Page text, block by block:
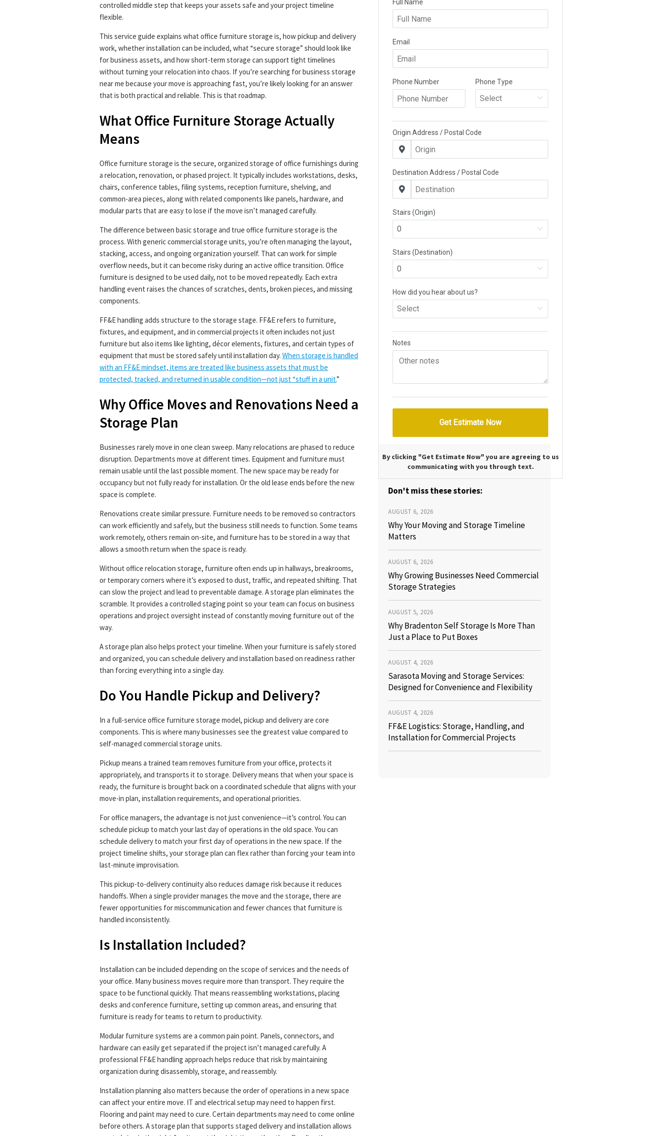
controlled middle step that keeps your assets safe and your project timeline
flexible.
This service guide explains what office furniture storage is, how pickup and delivery
work, whether installation can be included, what “secure storage” should look like
for business assets, and how short-term storage can support tight timelines
without turning your relocation into chaos. If you’re searching for business storage
near me because your move is approaching fast, you’re likely looking for an answer
that is both practical and reliable. This is that roadmap.
What Office Furniture Storage Actually
Means
Office furniture storage is the secure, organized storage of office furnishings during
a relocation, renovation, or phased project. It typically includes workstations, desks,
chairs, conference tables, filing systems, reception furniture, shelving, and
common-area pieces, along with related components like panels, hardware, and
modular parts that are easy to lose if the move isn’t managed carefully.
The difference between basic storage and true office furniture storage is the
process. With generic commercial storage units, you’re often managing the layout,
stacking, access, and ongoing organization yourself. That can work for simple
overflow needs, but it can become risky during an active office transition. Office
furniture is designed to be used daily, not to be moved repeatedly. Each extra
handling event raises the chances of scratches, dents, broken pieces, and missing
components.
FF&E handling adds structure to the storage stage. FF&E refers to furniture,
fixtures, and equipment, and in commercial projects it often includes not just
furniture but also items like lighting, décor elements, fixtures, and certain types of
equipment that must be stored safely until installation day. When storage is handled
with an FF&E mindset, items are treated like business assets that must be
protected, tracked, and returned in usable condition—not just “stuff in a unit.”
Why Office Moves and Renovations Need a
Storage Plan
Businesses rarely move in one clean sweep. Many relocations are phased to reduce
disruption. Departments move at different times. Equipment and furniture must
remain usable until the last possible moment. The new space may be ready for
occupancy but not fully ready for installation. Or the old lease ends before the new
space is complete.
Renovations create similar pressure. Furniture needs to be removed so contractors
can work efficiently and safely, but the business still needs to function. Some teams
work remotely, others remain on-site, and furniture has to be stored in a way that
allows a smooth return when the space is ready.
Without office relocation storage, furniture often ends up in hallways, breakrooms,
or temporary corners where it’s exposed to dust, traffic, and repeated shifting. That
can slow the project and lead to preventable damage. A storage plan eliminates the
scramble. It provides a controlled staging point so your team can focus on business
operations and project oversight instead of constantly moving furniture out of the
way.
A storage plan also helps protect your timeline. When your furniture is safely stored
and organized, you can schedule delivery and installation based on readiness rather
than forcing everything into a single day.
Do You Handle Pickup and Delivery?
In a full-service office furniture storage model, pickup and delivery are core
components. This is where many businesses see the greatest value compared to
self-managed commercial storage units.
Pickup means a trained team removes furniture from your office, protects it
appropriately, and transports it to storage. Delivery means that when your space is
ready, the furniture is brought back on a coordinated schedule that aligns with your
move-in plan, installation requirements, and operational priorities.
For office managers, the advantage is not just convenience—it’s control. You can
schedule pickup to match your last day of operations in the old space. You can
schedule delivery to match your first day of operations in the new space. If the
project timeline shifts, your storage plan can flex rather than forcing your team into
last-minute improvisation.
This pickup-to-delivery continuity also reduces damage risk because it reduces
handoffs. When a single provider manages the move and the storage, there are
fewer opportunities for miscommunication and fewer chances that furniture is
handled inconsistently.
Is Installation Included?
Installation can be included depending on the scope of services and the needs of
your office. Many business moves require more than transport. They require the
space to be functional quickly. That means reassembling workstations, placing
desks and conference furniture, setting up common areas, and ensuring that
furniture is ready for teams to return to productivity.
Modular furniture systems are a common pain point. Panels, connectors, and
hardware can easily get separated if the project isn’t managed carefully. A
professional FF&E handling approach helps reduce that risk by maintaining
organization during disassembly, storage, and reassembly.
Installation planning also matters because the order of operations in a new space
can affect your entire move. IT and electrical setup may need to happen first.
Flooring and paint may need to cure. Certain departments may need to come online
before others. A storage plan that supports staged delivery and installation allows
By clicking "Get Estimate Now" you are agreeing to us
communicating with you through text.
Don't miss these stories:
AUGUST 6, 2026
Why Your Moving and Storage Timeline
Matters
AUGUST 6, 2026
Why Growing Businesses Need Commercial
Storage Strategies
AUGUST 5, 2026
Why Bradenton Self Storage Is More Than
Just a Place to Put Boxes
AUGUST 4, 2026
Sarasota Moving and Storage Services:
Designed for Convenience and Flexibility
AUGUST 4, 2026
FF&E Logistics: Storage, Handling, and
Installation for Commercial Projects